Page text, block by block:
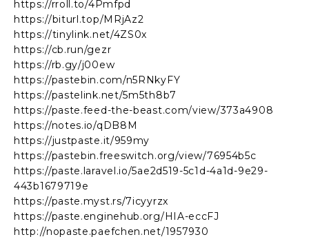
https://rroll.to/4Pmfpd
https://biturl.top/MRjAz2
https://tinylink.net/4ZS0x
https://cb.run/gezr
https://rb.gy/j00ew
https://pastebin.com/n5RNkyFY
https://pastelink.net/5m5th8b7
https://paste.feed-the-beast.com/view/373a4908
https://notes.io/qDB8M
https://justpaste.it/959my
https://pastebin.freeswitch.org/view/76954b5c
https://paste.laravel.io/5ae2d519-5c1d-4a1d-9e29-
443b1679719e
https://paste.myst.rs/7icyyrzx
https://paste.enginehub.org/HIA-eccFJ
http://nopaste.paefchen.net/1957930